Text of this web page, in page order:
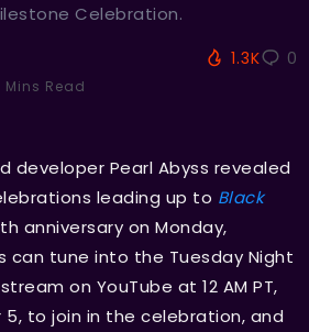
Celebration.
Mins Read
1.3K 0
developer Pearl Abyss revealed
leading up to Black
anniversary on Monday,
can tune into the Tuesday Night
on YouTube at 12 AM PT,
5, to join in the celebration, and